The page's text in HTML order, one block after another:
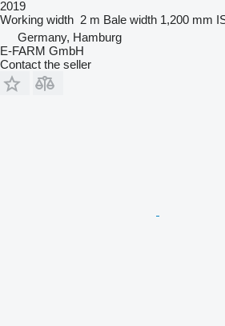
2019
Working width 2 m Bale width 1,200 mm
Germany, Hamburg
E-FARM GmbH
Contact the seller